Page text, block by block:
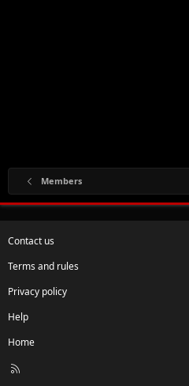
Members
Contact us
Terms and rules
Privacy policy
Help
Home
R